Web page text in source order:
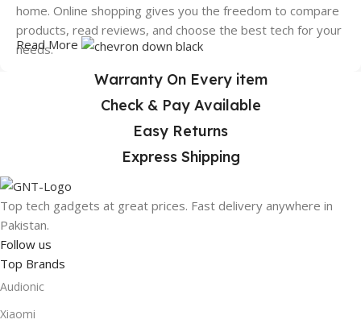
home. Online shopping gives you the freedom to compare
products, read reviews, and choose the best tech for your
needs.
Gad N Tech, we make online shopping safe, simple, and
fast. With trusted brands likeSamsung,Apple
, you get high-quality gadgets delivered straight
to your door anywhere in Pakistan. Start shopping today
and enjoy the convenience of buying tech online!
Read More
Warranty On Every item
Check & Pay Available
Easy Returns
Express Shipping
Top tech gadgets at great prices. Fast delivery anywhere in
Pakistan.
Follow us
Top Brands
Audionic
Xiaomi